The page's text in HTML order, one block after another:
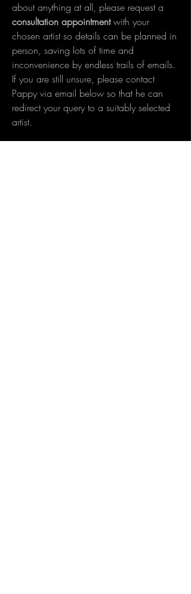
about anything at all, please request a
consultation appointmentwith your
chosen artist so details can be planned in
person, saving lots of time and
inconvenience by endless trails of emails.
If you are still unsure, please contact
Pappy via email below so that he can
redirect your query to a suitably selected
artist.